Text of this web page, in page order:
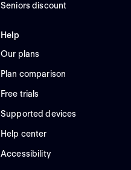
Seniors discount
Help
Our plans
Plan comparison
Free trials
Supported devices
Help center
Accessibility